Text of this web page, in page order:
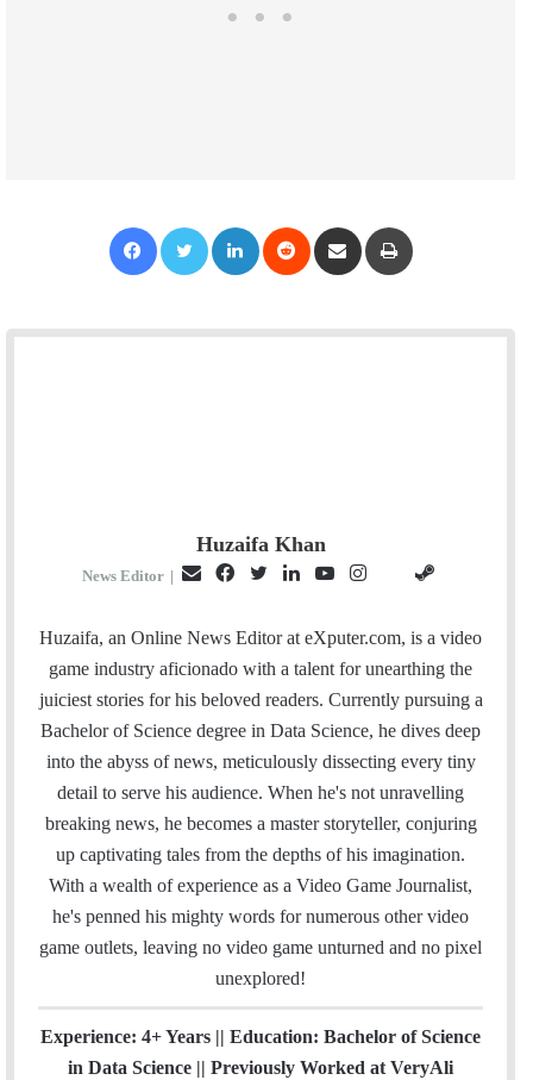
Huzaifa Khan
News Editor |
a
i
l
c
e
b
i
t
t
e
r
n
k
e
I
u
T
u
e
s
t
a
r
t
H
u
b
e
a
m
Huzaifa, an Online News Editor at eXputer.com, is a video
game industry aficionado with a talent for unearthing the
juiciest stories for his beloved readers. Currently pursuing a
Bachelor of Science degree in Data Science, he dives deep
into the abyss of news, meticulously dissecting every tiny
detail to serve his audience. When he's not unravelling
breaking news, he becomes a master storyteller, conjuring
up captivating tales from the depths of his imagination.
With a wealth of experience as a Video Game Journalist,
he's penned his mighty words for numerous other video
game outlets, leaving no video game unturned and no pixel
unexplored!
Experience: 4+ Years || Education: Bachelor of Science
in Data Science || Previously Worked at VeryAli